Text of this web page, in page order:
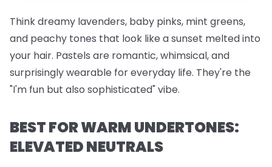
Think dreamy lavenders, baby pinks, mint greens,
and peachy tones that look like a sunset melted into
your hair. Pastels are romantic, whimsical, and
surprisingly wearable for everyday life. They're the
"I'm fun but also sophisticated" vibe.
BEST FOR WARM UNDERTONES:
ELEVATED NEUTRALS